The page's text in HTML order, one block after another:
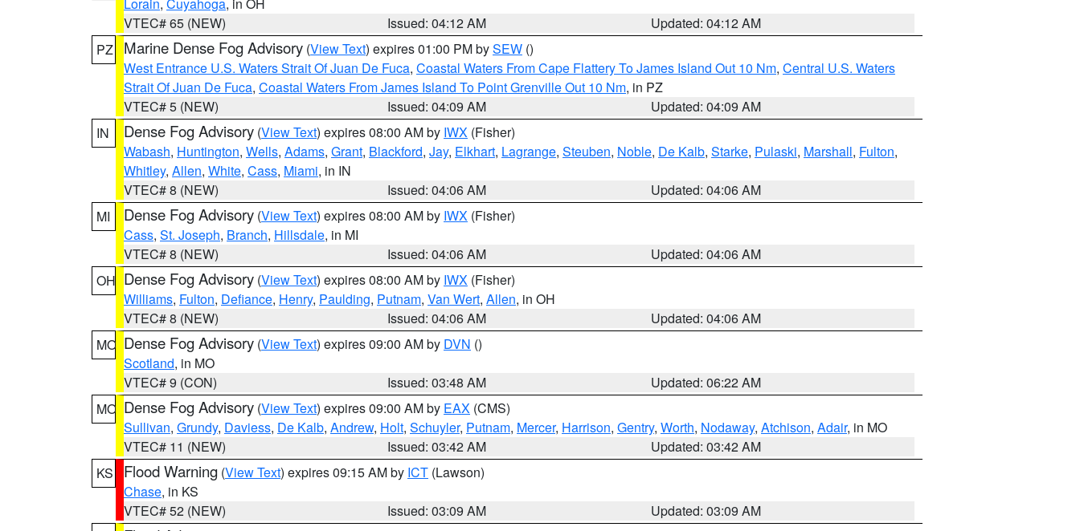
VTEC# 65 (NEW)
Issued: 04:12 AM
Updated: 04:12 AM
PZ
Marine Dense Fog Advisory (View Text) expires 01:00 PM bySEW ()
West Entrance U.S. Waters Strait Of Juan De Fuca, Coastal Waters From Cape Flattery To James Island Out 10 Nm, Central U.S. Waters
Strait Of Juan De Fuca, Coastal Waters From James Island To Point Grenville Out 10 Nm, in PZ
VTEC# 5 (NEW)
Issued: 04:09 AM
Updated: 04:09 AM
IN
Dense Fog Advisory (View Text) expires 08:00 AM by IWX (Fisher)
Wabash, Huntington, Wells, Adams, Grant, Blackford, Jay, Elkhart, Lagrange, Steuben, Noble, De Kalb, Starke, Pulaski, Marshall, Fulton,
Whitley, Allen, White, Cass, Miami, in IN
VTEC# 8 (NEW)
Issued: 04:06 AM
Updated: 04:06 AM
MI
Dense Fog Advisory (View Text) expires 08:00 AM by IWX (Fisher)
Cass, St. Joseph, Branch, Hillsdale, in MI
VTEC# 8 (NEW)
Issued: 04:06 AM
Updated: 04:06 AM
OH Dense Fog Advisory (View Text) expires 08:00 AM by IWX (Fisher)
Williams, Fulton, Defiance, Henry, Paulding, Putnam, Van Wert, Allen, in OH
VTEC# 8 (NEW)
Issued: 04:06 AM
Updated: 04:06 AM
MO Dense Fog Advisory (View Text) expires 09:00 AM by DVN ()
Scotland, in MO
VTEC# 9 (CON)
Issued: 03:48 AM
Updated: 06:22 AM
MO Dense Fog Advisory (View Text) expires 09:00 AM by EAX (CMS)
Sullivan, Grundy, Daviess, De Kalb, Andrew, Holt, Schuyler, Putnam, Mercer, Harrison, Gentry, Worth, Nodaway, Atchison, Adair, in MO
VTEC# 11 (NEW)
Issued: 03:42 AM
Updated: 03:42 AM
KS
Flood Warning (View Text) expires 09:15 AM by ICT (Lawson)
Chase, in KS
VTEC# 52 (NEW)
Issued: 03:09 AM
Updated: 03:09 AM